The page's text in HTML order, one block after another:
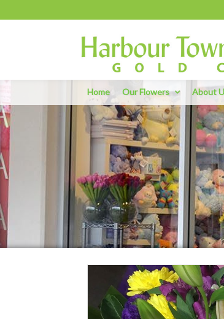
Home Our Flowers About